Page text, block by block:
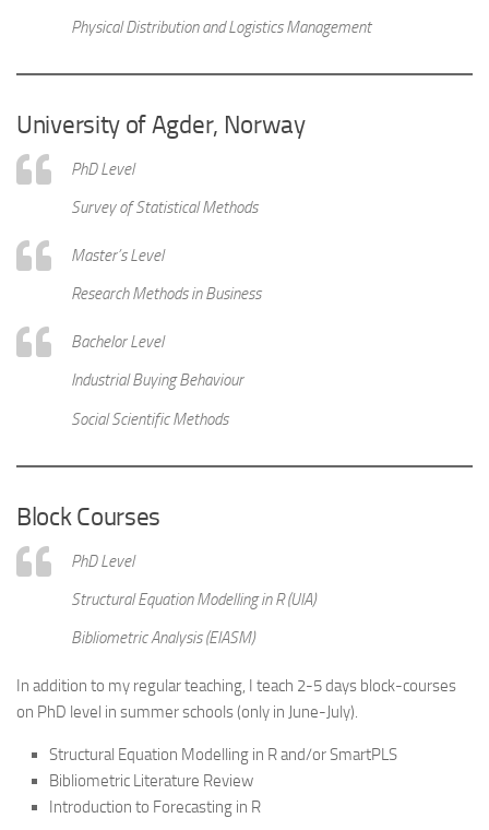
Physical Distribution and Logistics Management
University of Agder, Norway
PhD Level
Survey of Statistical Methods
Master’s Level
Research Methods in Business
Bachelor Level
Industrial Buying Behaviour
Social Scientific Methods
Block Courses
PhD Level
Structural Equation Modelling in R (UIA)
Bibliometric Analysis (EIASM)
In addition to my regular teaching, I teach 2-5 days block-courses
on PhD level in summer schools (only in June-July).
Structural Equation Modelling in R and/or SmartPLS
Bibliometric Literature Review
Introduction to Forecasting in R